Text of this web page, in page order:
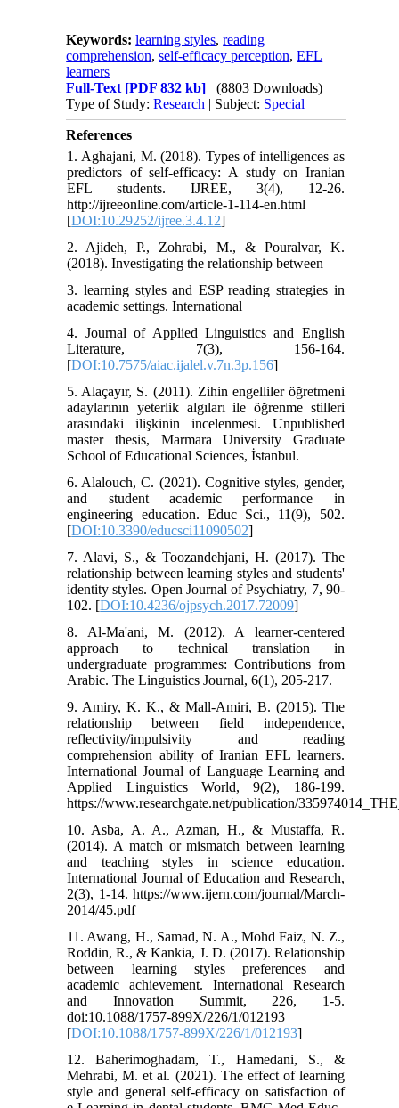
Keywords:learning styles,reading
comprehension,self-efficacy perception,EFL
learners
Full-Text [PDF 832 kb]
(8803 Downloads)
Type of Study:Research | Subject: Special
References
1. Aghajani, M. (2018). Types of intelligences as
predictors of self-efficacy: A study on Iranian
EFL students. IJREE, 3(4), 12-26.
http://ijreeonline.com/article-1-114-en.html
[DOI:10.29252/ijree.3.4.12]
2. Ajideh, P., Zohrabi, M., & Pouralvar, K.
(2018). Investigating the relationship between
3. learning styles and ESP reading strategies in
academic settings. International
4. Journal of Applied Linguistics and English
Literature, 7(3), 156-164.
[DOI:10.7575/aiac.ijalel.v.7n.3p.156]
5. Alaçayır, S. (2011). Zihin engelliler öğretmeni
adaylarının yeterlik algıları ile öğrenme stilleri
arasındaki ilişkinin incelenmesi. Unpublished
master thesis, Marmara University Graduate
School of Educational Sciences, İstanbul.
6. Alalouch, C. (2021). Cognitive styles, gender,
and student academic performance in
engineering education. Educ Sci., 11(9), 502.
[DOI:10.3390/educsci11090502]
7. Alavi, S., & Toozandehjani, H. (2017). The
relationship between learning styles and students'
identity styles. Open Journal of Psychiatry, 7, 90-
102. [DOI:10.4236/ojpsych.2017.72009]
8. Al-Ma'ani, M. (2012). A learner-centered
approach to technical translation in
undergraduate programmes: Contributions from
Arabic. The Linguistics Journal, 6(1), 205-217.
9. Amiry, K. K., & Mall-Amiri, B. (2015). The
relationship between field independence,
reflectivity/impulsivity and reading
comprehension ability of Iranian EFL learners.
International Journal of Language Learning and
Applied Linguistics World, 9(2), 186-199.
https://www.researchgate.net/publication/
10. Asba, A. A., Azman, H., & Mustaffa, R.
(2014). A match or mismatch between learning
and teaching styles in science education.
International Journal of Education and Research,
2(3), 1-14. https://www.ijern.com/journal/March-
2014/45.pdf
11. Awang, H., Samad, N. A., Mohd Faiz, N. Z.,
Roddin, R., & Kankia, J. D. (2017). Relationship
between learning styles preferences and
academic achievement. International Research
and Innovation Summit, 226, 1-5.
doi:10.1088/1757-899X/226/1/012193
[DOI:10.1088/1757-899X/226/1/012193]
12. Baherimoghadam, T., Hamedani, S., &
Mehrabi, M. et al. (2021). The effect of learning
style and general self-efficacy on satisfaction of